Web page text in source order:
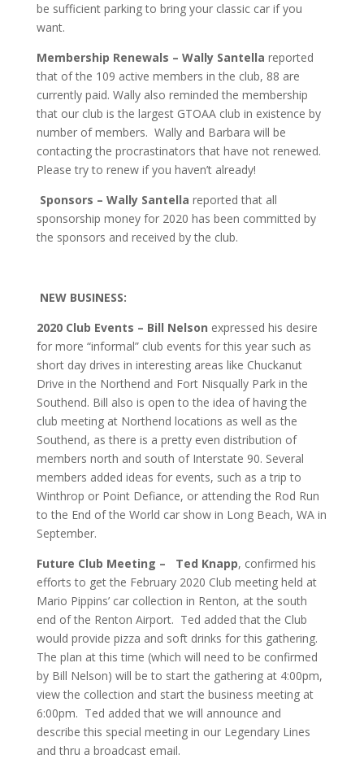
be sufficient parking to bring your classic car if you
want.
Membership Renewals – Wally Santella reported
that of the 109 active members in the club, 88 are
currently paid. Wally also reminded the membership
that our club is the largest GTOAA club in existence by
number of members. Wally and Barbara will be
contacting the procrastinators that have not renewed.
Please try to renew if you haven’t already!
Sponsors – Wally Santella reported that all
sponsorship money for 2020 has been committed by
the sponsors and received by the club.
NEW BUSINESS:
2020 Club Events – Bill Nelson expressed his desire
for more “informal” club events for this year such as
short day drives in interesting areas like Chuckanut
Drive in the Northend and Fort Nisqually Park in the
Southend. Bill also is open to the idea of having the
club meeting at Northend locations as well as the
Southend, as there is a pretty even distribution of
members north and south of Interstate 90. Several
members added ideas for events, such as a trip to
Winthrop or Point Defiance, or attending the Rod Run
to the End of the World car show in Long Beach, WA in
September.
Future Club Meeting –
Ted Knapp, confirmed his
efforts to get the February 2020 Club meeting held at
Mario Pippins’ car collection in Renton, at the south
end of the Renton Airport. Ted added that the Club
would provide pizza and soft drinks for this gathering.
The plan at this time (which will need to be confirmed
by Bill Nelson) will be to start the gathering at 4:00pm,
view the collection and start the business meeting at
6:00pm. Ted added that we will announce and
describe this special meeting in our Legendary Lines
and thru a broadcast email.